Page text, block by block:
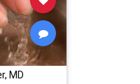
MD